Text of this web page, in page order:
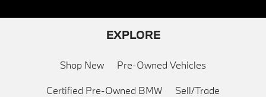
EXPLORE
Shop New Pre-Owned Vehicles
Certified Pre-Owned BMW Sell/Trade